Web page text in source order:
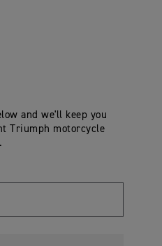
and we'll keep you
Triumph motorcycle